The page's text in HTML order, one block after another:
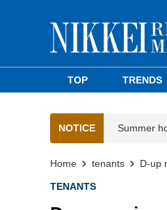
TOP TRENDS
NOTICE Summer
Home tenants D-up
TENANTS